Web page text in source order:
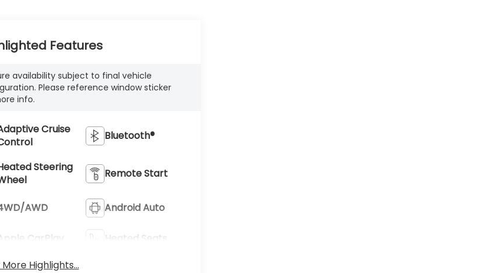
Features
availability subject to final vehicle
Please reference window sticker
info.
Cruise
Bluetooth®
Steering
Remote Start
AWD Android Auto
Apple CarPlay
Heated Seats
Highlights...